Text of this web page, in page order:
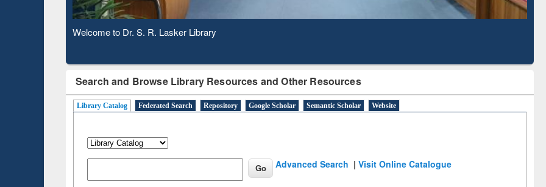
Observing National Library Day 2020
Search and Browse Library Resources and Other Resources
Library Catalog Federated Search Repository Google Scholar Semantic Scholar Website
Advanced Search |Visit Online Catalogue